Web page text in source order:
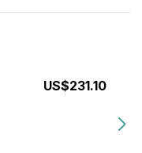
US$231.10